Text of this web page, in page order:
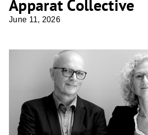
Apparat Collective
June 11, 2026
DeO Deimel Oelschläger